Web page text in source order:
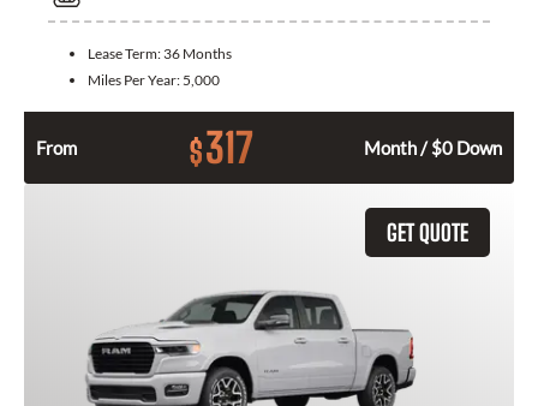
Lease Term: 36 Months
Miles Per Year: 5,000
From $317 Month / $0 Down
GET QUOTE